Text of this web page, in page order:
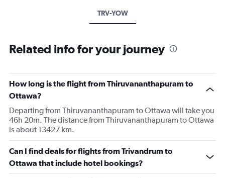
TRV-YOW
Related info for your journey
How long is the flight from Thiruvananthapuram to
Ottawa?
Departing from Thiruvananthapuram to Ottawa will take you
46h 20m. The distance from Thiruvananthapuram to Ottawa
is about 13427 km.
Can I find deals for flights from Trivandrum to
Ottawa that include hotel bookings?